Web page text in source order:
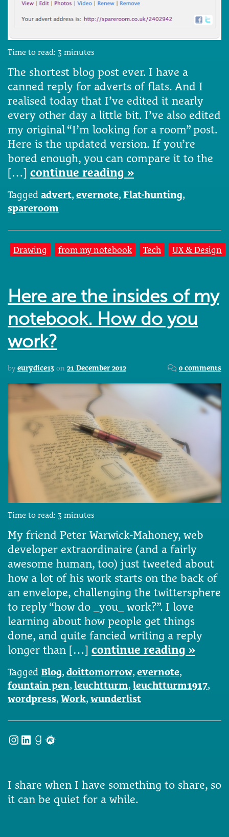
Time to read: 3 minutes
The shortest blog post ever. I have a
canned reply for adverts of flats. And I
realised today that I’ve edited it nearly
every other day a little bit. I’ve also edited
my original “I’m looking for a room” post.
Here is the updated version. If you’re
bored enough, you can compare it to the
[…] continue reading »
Tagged advert, evernote, Flat-hunting,
spareroom
Drawing from my notebook Tech UX & Design
Here are the insides of my
notebook. How do you
work?
by eurydice13 on 21 December 2012 0 comments
Time to read: 3 minutes
My friend Peter Warwick-Mahoney, web
developer extraordinaire (and a fairly
awesome human, too) just tweeted about
how a lot of his work starts on the back of
an envelope, challenging the twittersphere
to reply “how do _you_ work?”. I love
learning about how people get things
done, and quite fancied writing a reply
longer than […] continue reading »
Tagged Blog, doittomorrow, evernote,
fountain pen, leuchtturm, leuchtturm1917,
wordpress, Work, wunderlist
Instagram
LinkedIn
Goodreads
Meetup
I share when I have something to share, so
it can be quiet for a while.